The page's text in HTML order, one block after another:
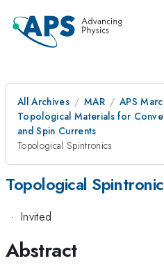
All Archives MAR
APS
Topological Materials for
and Spin Currents
Topological Spintronics
Topological
· Invited
Abstract